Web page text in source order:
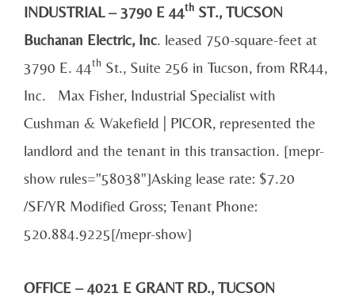
INDUSTRIAL – 3790 E 44th ST., TUCSON
Buchanan Electric, Inc. leased 750-square-feet at
3790 E. 44th St., Suite 256 in Tucson, from RR44,
Inc. Max Fisher, Industrial Specialist with
Cushman & Wakefield | PICOR, represented the
landlord and the tenant in this transaction. [mepr-
show rules="58038"]Asking lease rate: $7.20
/SF/YR Modified Gross; Tenant Phone:
520.884.9225[/mepr-show]
OFFICE – 4021 E GRANT RD., TUCSON